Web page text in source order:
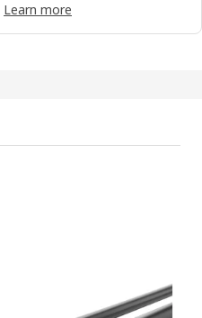
Learn more